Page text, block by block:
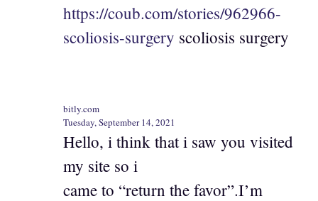
https://coub.com/stories/962966-
scoliosis-surgery scoliosis surgery
bitly.com
Tuesday, September 14, 2021
Hello, i think that i saw you visited
my site so i
came to “return the favor”.I’m